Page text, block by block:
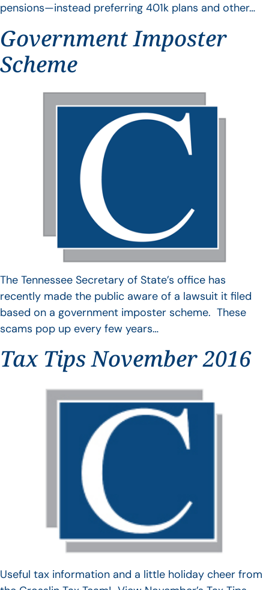
pensions—instead preferring 401k plans and other…
Government Imposter
Scheme
The Tennessee Secretary of State’s office has
recently made the public aware of a lawsuit it filed
based on a government imposter scheme. These
scams pop up every few years…
Tax Tips November 2016
Useful tax information and a little holiday cheer from